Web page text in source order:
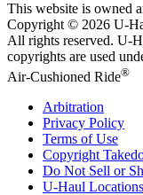
This website is owned
Copyright © 2026 U-
All rights reserved. U-
copyrights are used
Air-Cushioned Ride®
Arbitration
Privacy Policy
Terms of Use
Copyright
Do Not Sell or
U-Haul Locations